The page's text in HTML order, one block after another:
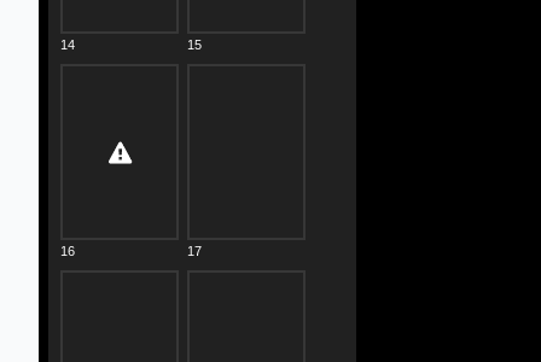
14 15
16 17